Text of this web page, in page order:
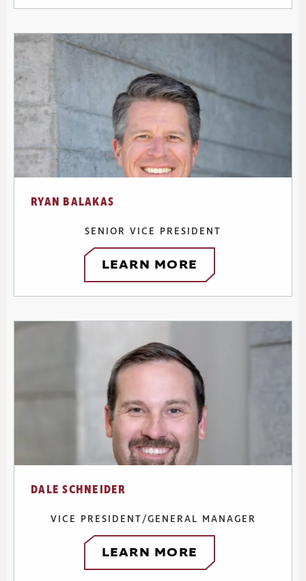
RYAN BALAKAS
SENIOR VICE PRESIDENT
LEARN MORE
DALE SCHNEIDER
VICE PRESIDENT/GENERAL MANAGER
LEARN MORE